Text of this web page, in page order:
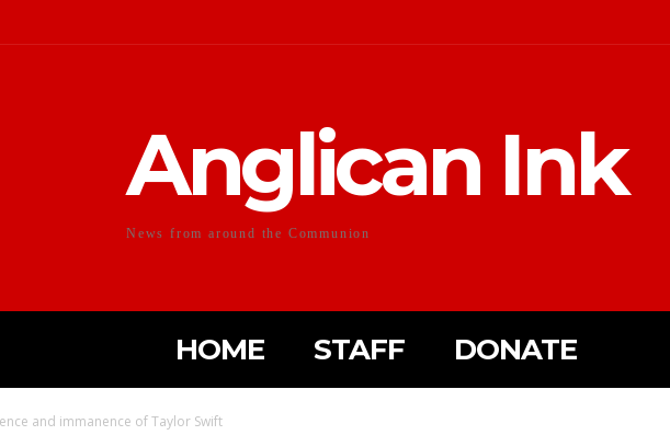
Anglican Ink
News from around the Communion
HOME STAFF DONATE
and immanence of Taylor Swift